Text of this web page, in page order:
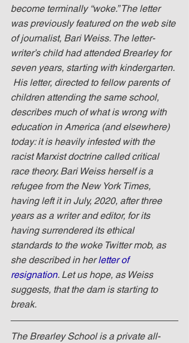
become terminally “woke.” The letter
was previously featured on the web site
of journalist, Bari Weiss. The letter-
writer’s child had attended Brearley for
seven years, starting with kindergarten.
His letter, directed to fellow parents of
children attending the same school,
describes much of what is wrong with
education in America (and elsewhere)
today: it is heavily infested with the
racist Marxist doctrine called critical
race theory. Bari Weiss herself is a
refugee from the New York Times,
having left it in July, 2020, after three
years as a writer and editor, for its
having surrendered its ethical
standards to the woke Twitter mob, as
she described in her letter of
resignation. Let us hope, as Weiss
suggests, that the dam is starting to
break.
The Brearley School is a private all-